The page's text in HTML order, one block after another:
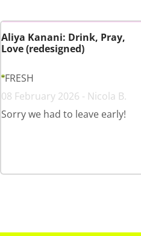
Aliya Kanani: Drink, Pray,
Love (redesigned)
FRESH
08 February 2026 - Nicola B.
Sorry we had to leave early!